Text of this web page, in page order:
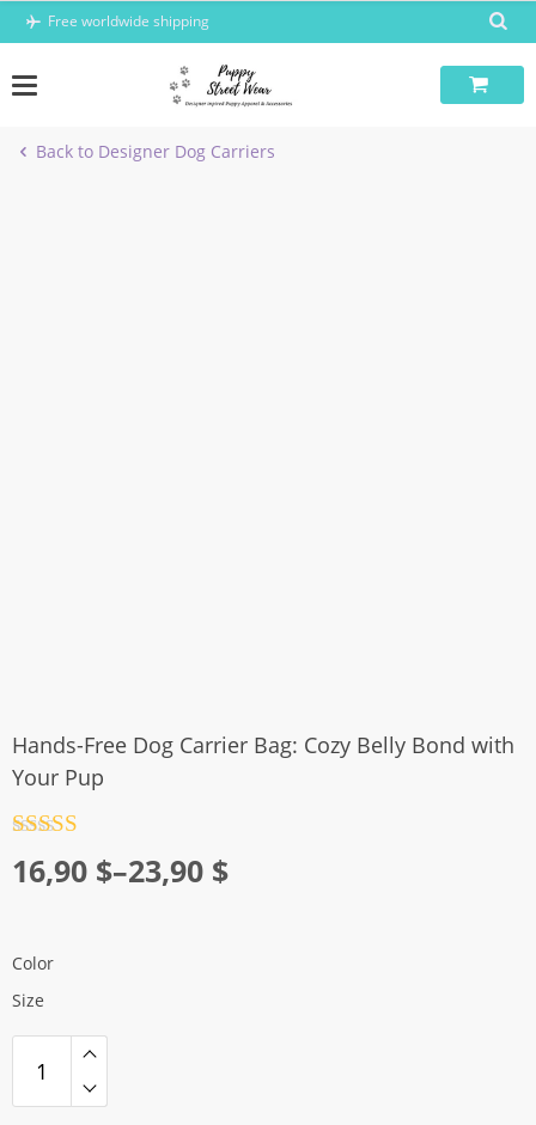
Skip
Free worldwide shipping
Back to Designer Dog Carriers
Hands-Free Dog Carrier Bag: Cozy Belly Bond with
Your Pup
out of 5
16,90 $–23,90 $
Price
through
23,90 $
Color
Size